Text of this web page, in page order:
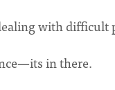
with
in there.